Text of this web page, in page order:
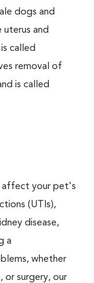
dogs and
uterus and
called
removal of
is called
affect your pet's
(UTIs),
disease,
a
whether
or surgery, our